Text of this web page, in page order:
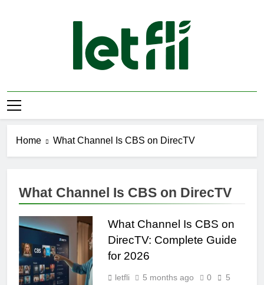
Let Fli
Home What Channel Is CBS on DirecTV
What Channel Is CBS on DirecTV
What Channel Is CBS on
DirecTV: Complete Guide
for 2026
letfli 5 months ago 0
5